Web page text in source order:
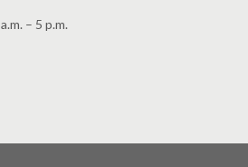
– 5 p.m.